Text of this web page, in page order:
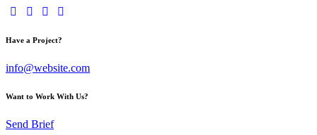
Have a Project?
info@website.com
Want to Work With Us?
Send Brief